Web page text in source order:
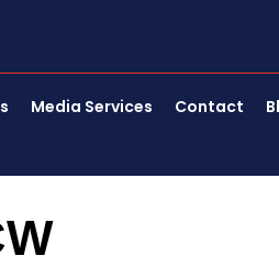
Media Services Contact